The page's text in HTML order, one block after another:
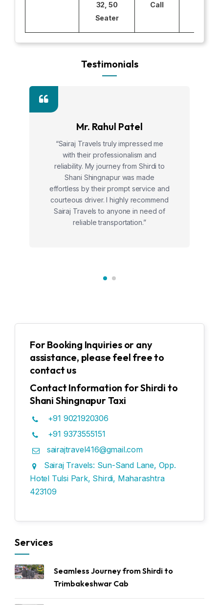
32, 50
Seater
Call
Testimonials
Mr. Rahul Patel
“Sairaj Travels truly impressed me
with their professionalism and
reliability. My journey from Shirdi to
Shani Shingnapur was made
effortless by their prompt service and
courteous driver. I highly recommend
Sairaj Travels to anyone in need of
reliable transportation.”
For Booking Inquiries or any
assistance, please feel free to
contact us
Contact Information for Shirdi to
Shani Shingnapur Taxi
+91 9021920306
+91 9373555151
sairajtravel416@gmail.com
Sairaj Travels: Sun-Sand Lane, Opp.
Hotel Tulsi Park, Shirdi, Maharashtra
423109
Services
Seamless Journey from Shirdi to
Trimbakeshwar Cab